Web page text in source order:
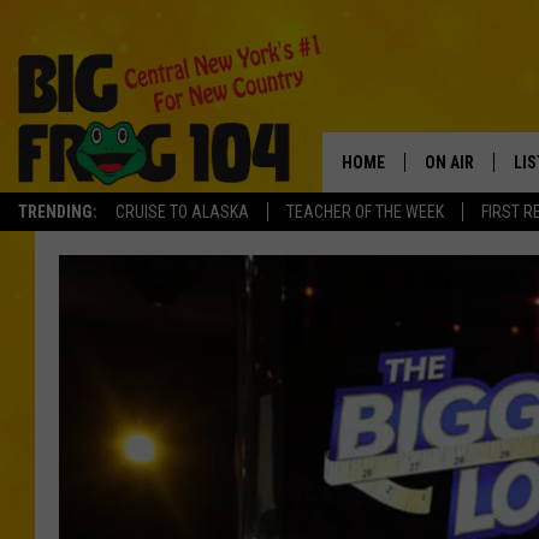
TRENDING: CRUISE TO ALASKA TEACHER OF THE WEEK FIRST
HOME ON AIR
SCHEDULE
TASTE OF
ON